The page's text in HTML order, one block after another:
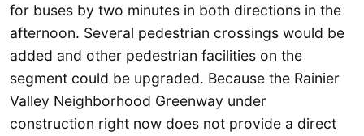
for buses by two minutes in both directions in the
afternoon. Several pedestrian crossings would be
added and other pedestrian facilities on the
segment could be upgraded. Because the Rainier
Valley Neighborhood Greenway under
construction right now does not provide a direct